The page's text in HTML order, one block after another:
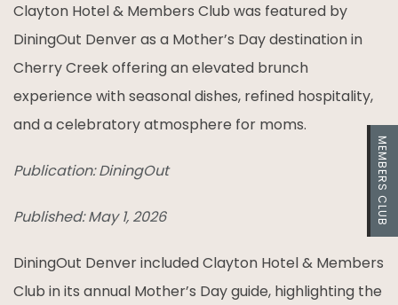
MEMBERS CLUB
Clayton Hotel & Members Club was featured by
DiningOut Denver as a Mother’s Day destination in
Cherry Creek offering an elevated brunch
experience with seasonal dishes, refined hospitality,
and a celebratory atmosphere for moms.
Publication: DiningOut
Published: May 1, 2026
DiningOut Denver included Clayton Hotel & Members
Club in its annual Mother’s Day guide, highlighting the